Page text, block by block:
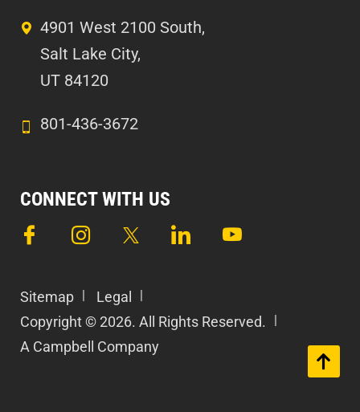
4901 West 2100 South,
Salt Lake City,
UT 84120
801-436-3672
CONNECT WITH US
Sitemap
Legal
Copyright © 2026. All Rights Reserved.
A Campbell Company